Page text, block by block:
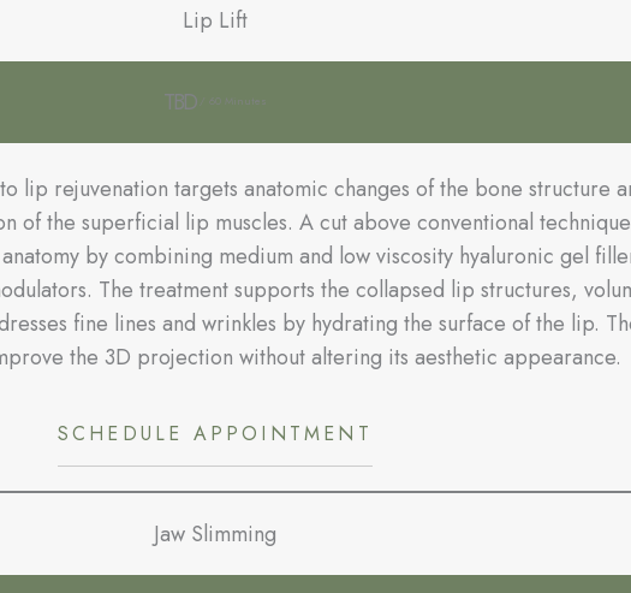
Lip Lift
TBD / 60 Minutes
lip rejuvenation targets anatomic changes of the bone structure
of the superficial lip muscles. A cut above conventional
by combining medium and low viscosity hyaluronic gel
The treatment supports the collapsed lip structures,
fine lines and wrinkles by hydrating the surface of the lip.
the 3D projection without altering its aesthetic appearance.
SCHEDULE APPOINTMENT
Jaw Slimming